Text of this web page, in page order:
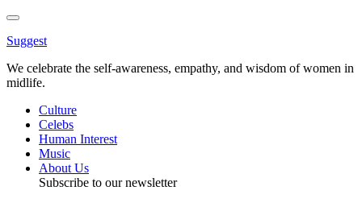
Toggle
Menu
Suggest
We celebrate the self-awareness, empathy, and wisdom of women in
midlife.
Culture
Celebs
Human Interest
Music
About Us
Subscribe to our newsletter